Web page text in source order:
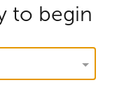
to begin